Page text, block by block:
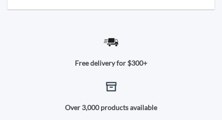
Free delivery for $300+
Over 3,000 products available